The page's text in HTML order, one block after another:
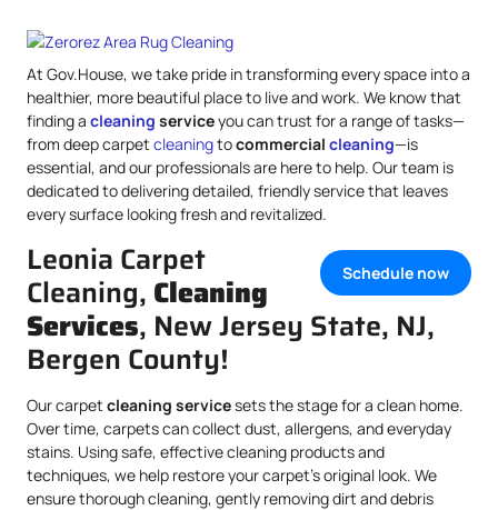
At Gov.House, we take pride in transforming every space into a
healthier, more beautiful place to live and work. We know that
finding a cleaning serviceyou can trust for a range of tasks—
from deep carpet cleaningtocommercial cleaning—is
essential, and our professionals are here to help. Our team is
dedicated to delivering detailed, friendly service that leaves
every surface looking fresh and revitalized.
Schedule now
Leonia Carpet
Cleaning, Cleaning
Services, New Jersey State, NJ,
Bergen County!
Our carpet cleaning servicesets the stage for a clean home.
Over time, carpets can collect dust, allergens, and everyday
stains. Using safe, effective cleaning products and
techniques, we help restore your carpet’s original look. We
ensure thorough cleaning, gently removing dirt and debris